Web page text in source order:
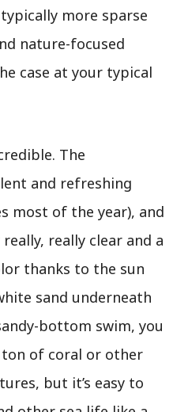
more sparse
nature-focused
case at your typical
The
and refreshing
most of the year), and
really clear and a
thanks to the sun
sand underneath
bottom swim, you
ton of coral or other
but it’s easy to